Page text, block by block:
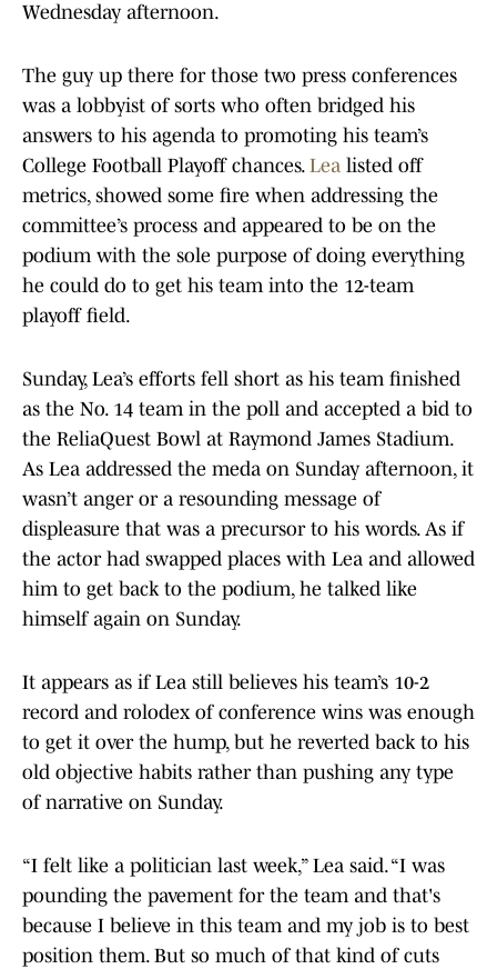
Wednesday afternoon.
The guy up there for those two press conferences
was a lobbyist of sorts who often bridged his
answers to his agenda to promoting his team’s
College Football Playoff chances. Lea listed off
metrics, showed some fire when addressing the
committee’s process and appeared to be on the
podium with the sole purpose of doing everything
he could do to get his team into the 12-team
playoff field.
Sunday, Lea’s efforts fell short as his team finished
as the No. 14 team in the poll and accepted a bid to
the ReliaQuest Bowl at Raymond James Stadium.
As Lea addressed the meda on Sunday afternoon, it
wasn’t anger or a resounding message of
displeasure that was a precursor to his words. As if
the actor had swapped places with Lea and allowed
him to get back to the podium, he talked like
himself again on Sunday.
It appears as if Lea still believes his team’s 10-2
record and rolodex of conference wins was enough
to get it over the hump, but he reverted back to his
old objective habits rather than pushing any type
of narrative on Sunday.
“I felt like a politician last week,” Lea said. “I was
pounding the pavement for the team and that's
because I believe in this team and my job is to best
position them. But so much of that kind of cuts